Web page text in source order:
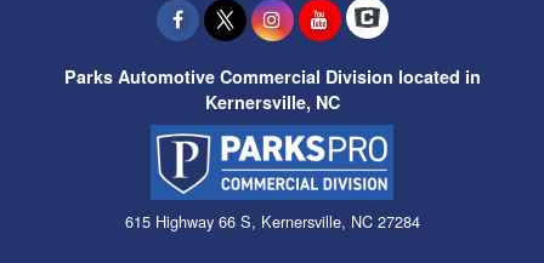
Parks Automotive Commercial Division located in
Kernersville, NC
615 Highway 66 S, Kernersville, NC 27284